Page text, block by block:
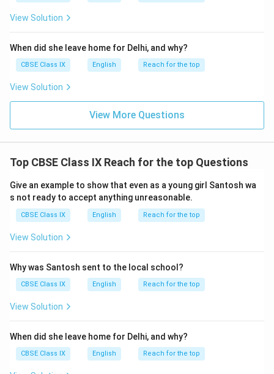
View Solution
When did she leave home for Delhi, and why?
CBSE Class IX English Reach for the top
View Solution
View More Questions
Top CBSE Class IX Reach for the top Questions
Give an example to show that even as a young girl Santosh wa
s not ready to accept anything unreasonable.
CBSE Class IX English Reach for the top
View Solution
Why was Santosh sent to the local school?
CBSE Class IX English Reach for the top
View Solution
When did she leave home for Delhi, and why?
CBSE Class IX English Reach for the top